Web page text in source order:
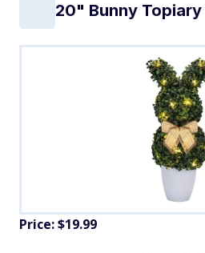
20" Bunny Topiary
Price: $19.99